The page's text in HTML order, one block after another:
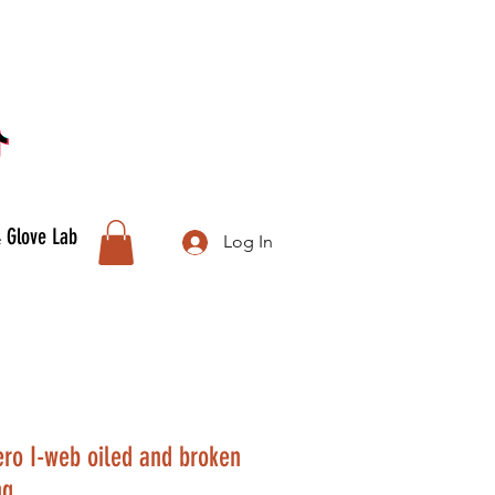
Lab
I-web oiled and broken
Log In